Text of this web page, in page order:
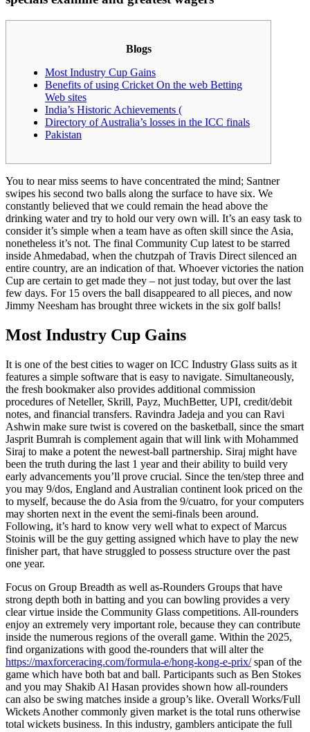
Blogs
Most Industry Cup Gains
Benefits of using Cricket On the web Betting
Web sites
India’s Historic Achievements (
Directory of Australia’s losses in the ICC finals
Pakistan
You to near miss seems to have concentrated the mind; Santner
swipes his second two balls along the surface to have six. We
constantly believed that we could remain the head above the
drinking water and try to hold our very own will. It’s an easy task to
consider it’s simple when a team have as often skill since the Asia,
nonetheless it’s not. The final Community Cup latest to be starred
inside Ahmedabad, when the chutzpah of Travis Direct silenced an
entire country, are an indication of that. Whoever victories the nation
Cup are certain to get made they – not just today, but over the last
few days. For 15 overs the ball disappeared to all pieces, and now
Jimmy Neesham has brought three wickets in the six golf balls!
Most Industry Cup Gains
It is one of the best cities to wager on ICC Industry Glass suits as it
features a simple software that is easy to navigate. Simultaneously,
the fresh bookmaker also provides additional commission
procedures of Neteller, Skrill, Payz, MuchBetter, UPI, credit/debit
notes, and financial transfers. Ravindra Jadeja and you can Ravi
Ashwin make sure twist is covered on the basketball, since the smart
Jasprit Bumrah is complement again that will link with Mohammed
Siraj to make a potent the newest-ball partnership. Siraj might have
been the truth during the last 1 year and their ability to build very
early advancements you’ll prove crucial. Since the ten/step three and
you may 9/dos, England and Australian continent look priced on the
to myself, because the do Asia from the 9/cuatro, for your computers
may shorten next in the event the semi-finals been around.
Following, it’s hard to know very well what to expect of Marcus
Stoinis will be the guy getting assigned which have to play the new
finisher part, that have struggled to possess structure over the past
one year.
Focus on Group Breadth as well as-Rounders Groups that have
strong depth both in batting and you can bowling provides a very
clear virtue inside the Community Glass competitions. All-rounders
enjoy an extremely very important role, because they can contribute
inside the numerous regions of the overall game. Within the 2025,
find organizations with good the-rounders that will alter the
https://maxforceracing.com/formula-e/hong-kong-e-prix/span of the
game which have both bat and ball. Participants such as Ben Stokes
and you may Shakib Al Hasan provides shown how all-rounders
can also be swing matches inside a group’s like. Overall Works/Full
Wickets Another commonly given market is the total runs otherwise
total wickets business. In this industry, gamblers anticipate the full